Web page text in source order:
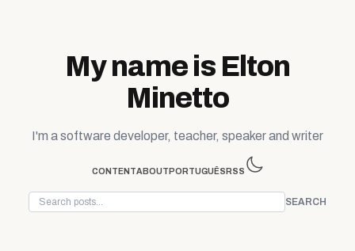
My name is Elton
Minetto
I'm a software developer, teacher, speaker and writer
CONTENTABOUT PORTUGUÊS RSS
SEARCH